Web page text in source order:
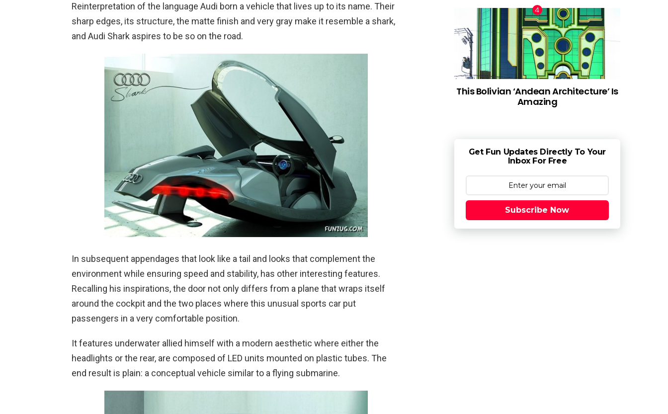
Reinterpretation of the language Audi born a vehicle that lives up to its name. Their
sharp edges, its structure, the matte finish and very gray make it resemble a shark,
and Audi Shark aspires to be so on the road.
In subsequent appendages that look like a tail and looks that complement the
environment while ensuring speed and stability, has other interesting features.
Recalling his inspirations, the door not only differs from a plane that wraps itself
around the cockpit and the two places where this unusual sports car put
passengers in a very comfortable position.
It features underwater allied himself with a modern aesthetic where either the
headlights or the rear, are composed of LED units mounted on plastic tubes. The
end result is plain: a conceptual vehicle similar to a flying submarine.
This Bolivian ‘Andean Architecture’ Is
Amazing
Get Fun Updates Directly To Your
Inbox For Free
Subscribe Now